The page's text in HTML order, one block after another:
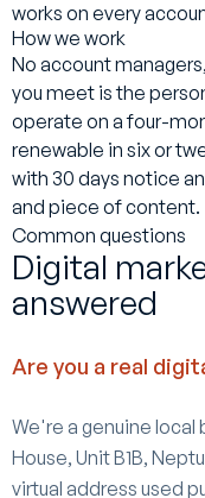
works on every
How we work
No account
you meet is the
operate on a four-
renewable in six or
with 30 days notice
and piece of content.
Common questions
Digital
answered
Are you a real
We're a genuine local
House, Unit B1B,
virtual address used